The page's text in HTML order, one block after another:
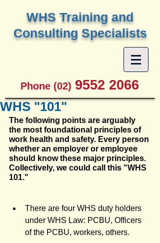
WHS Training and
Consulting Specialists
Phone (02) 9552 2066
WHS "101"
The following points are arguably
the most foundational principles of
work health and safety. Every person
whether an employer or employee
should know these major principles.
Collectively, we could call this "WHS
101."
There are four WHS duty holders
under WHS Law: PCBU, Officers
of the PCBU, workers, others.